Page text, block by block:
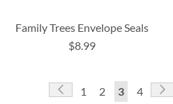
Family Trees Envelope Seals
$8.99
Page
Page
Previous
Page
1 Page
2
You're
3 Page
4